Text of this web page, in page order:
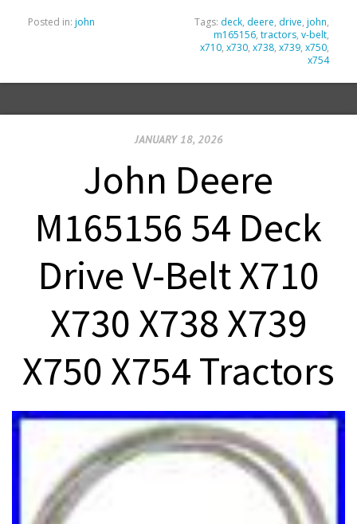
Posted in: john Tags: deck, deere, drive, john,
m165156, tractors, v-belt,
x710, x730, x738, x739, x750,
x754
JANUARY 18, 2026
John Deere
M165156 54 Deck
Drive V-Belt X710
X730 X738 X739
X750 X754 Tractors